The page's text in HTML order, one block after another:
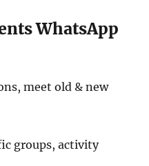
WhatsApp
meet old & new
groups, activity